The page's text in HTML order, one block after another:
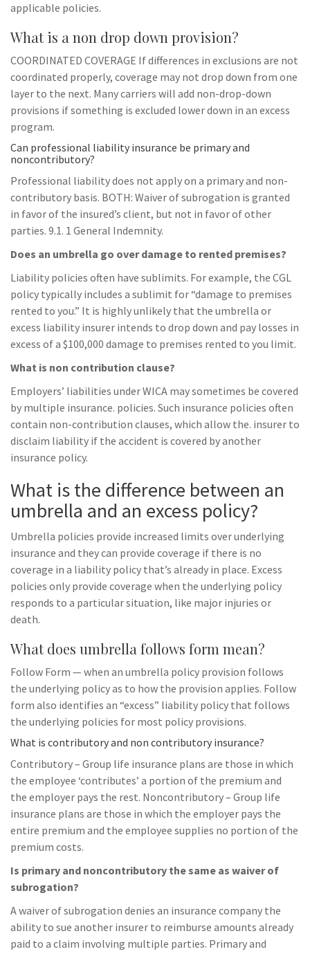
applicable policies.
What is a non drop down provision?
COORDINATED COVERAGE If differences in exclusions are not
coordinated properly, coverage may not drop down from one
layer to the next. Many carriers will add non-drop-down
provisions if something is excluded lower down in an excess
program.
Can professional liability insurance be primary and
noncontributory?
Professional liability does not apply on a primary and non-
contributory basis. BOTH: Waiver of subrogation is granted
in favor of the insured’s client, but not in favor of other
parties. 9.1. 1 General Indemnity.
Does an umbrella go over damage to rented premises?
Liability policies often have sublimits. For example, the CGL
policy typically includes a sublimit for “damage to premises
rented to you.” It is highly unlikely that the umbrella or
excess liability insurer intends to drop down and pay losses in
excess of a $100,000 damage to premises rented to you limit.
What is non contribution clause?
Employers’ liabilities under WICA may sometimes be covered
by multiple insurance. policies. Such insurance policies often
contain non-contribution clauses, which allow the. insurer to
disclaim liability if the accident is covered by another
insurance policy.
What is the difference between an
umbrella and an excess policy?
Umbrella policies provide increased limits over underlying
insurance and they can provide coverage if there is no
coverage in a liability policy that’s already in place. Excess
policies only provide coverage when the underlying policy
responds to a particular situation, like major injuries or
death.
What does umbrella follows form mean?
Follow Form — when an umbrella policy provision follows
the underlying policy as to how the provision applies. Follow
form also identifies an “excess” liability policy that follows
the underlying policies for most policy provisions.
What is contributory and non contributory insurance?
Contributory – Group life insurance plans are those in which
the employee ‘contributes’ a portion of the premium and
the employer pays the rest. Noncontributory – Group life
insurance plans are those in which the employer pays the
entire premium and the employee supplies no portion of the
premium costs.
Is primary and noncontributory the same as waiver of
subrogation?
A waiver of subrogation denies an insurance company the
ability to sue another insurer to reimburse amounts already
paid to a claim involving multiple parties. Primary and